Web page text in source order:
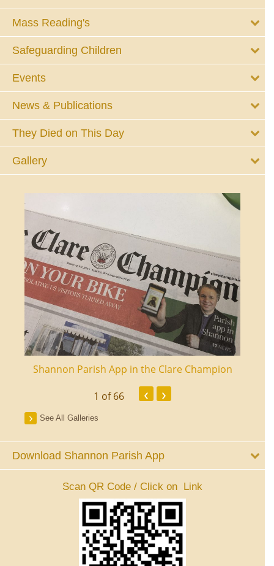
Mass Reading's
Safeguarding Children
Events
News & Publications
They Died on This Day
Gallery
Shannon Parish App in the Clare Champion
1 of 66 ‹ ›
See All Galleries
Download Shannon Parish App
Scan QR Code / Click on Link